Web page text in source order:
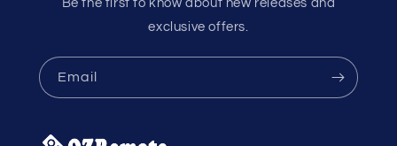
Be the first to know about new releases and
exclusive offers.
Email